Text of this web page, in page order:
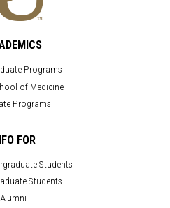
Programs
of Medicine
Programs
FOR
Students
Students
Alumni